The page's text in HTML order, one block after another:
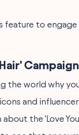
feature to
Campaign
the world why
and
the 'Love